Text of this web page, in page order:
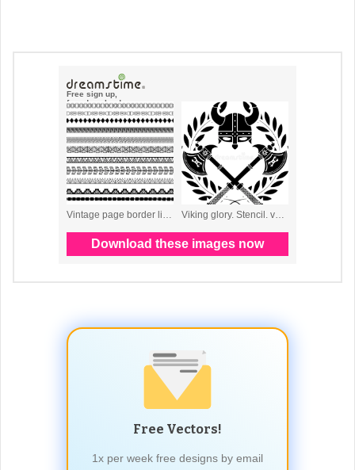
Free Vectors!
1x per week free designs by email